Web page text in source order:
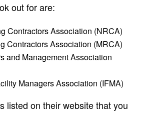
out for are:
Contractors Association (NRCA)
Contractors Association (MRCA)
and Management Association
Managers Association (IFMA)
listed on their website that you